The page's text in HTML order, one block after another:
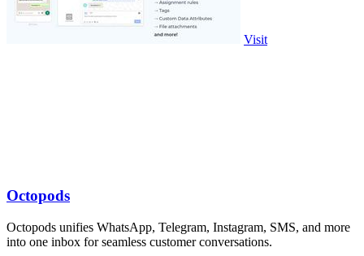
Visit
Octopods
Octopods unifies WhatsApp, Telegram, Instagram, SMS, and more
into one inbox for seamless customer conversations.